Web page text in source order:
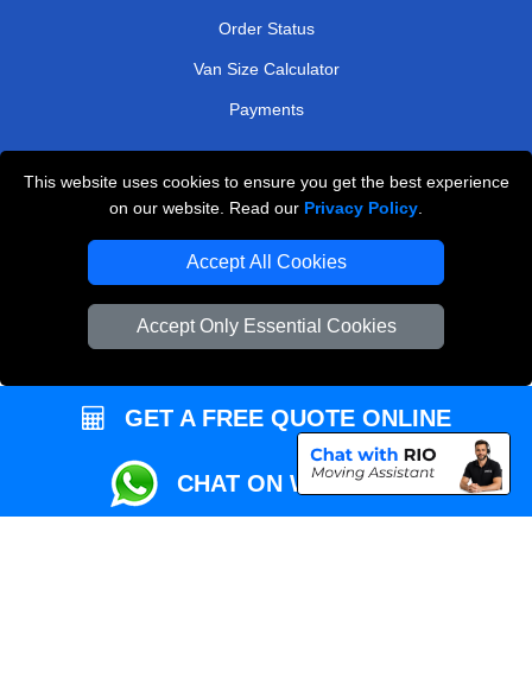
This website uses cookies to ensure you get the best experience
on our website. Read our Privacy Policy
Accept All Cookies
Accept Only Essential Cookies
Order Status
Van Size Calculator
Payments
Przeprowadzki Londyn
Local Removals London
Packaging Materials London
Vehicle Recovery London
GET A FREE QUOTE ONLINE
CHAT ON WHATSAPP